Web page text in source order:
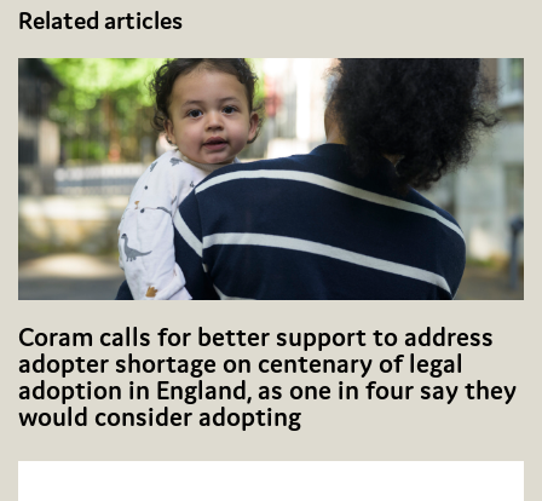
Related articles
Coram calls for better support to address
adopter shortage on centenary of legal
adoption in England, as one in four say they
would consider adopting